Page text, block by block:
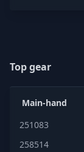
Top gear
Main-hand
251083
258514